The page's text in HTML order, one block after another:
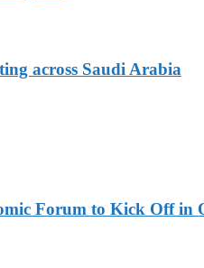
across Saudi Arabia
Forum to Kick Off in